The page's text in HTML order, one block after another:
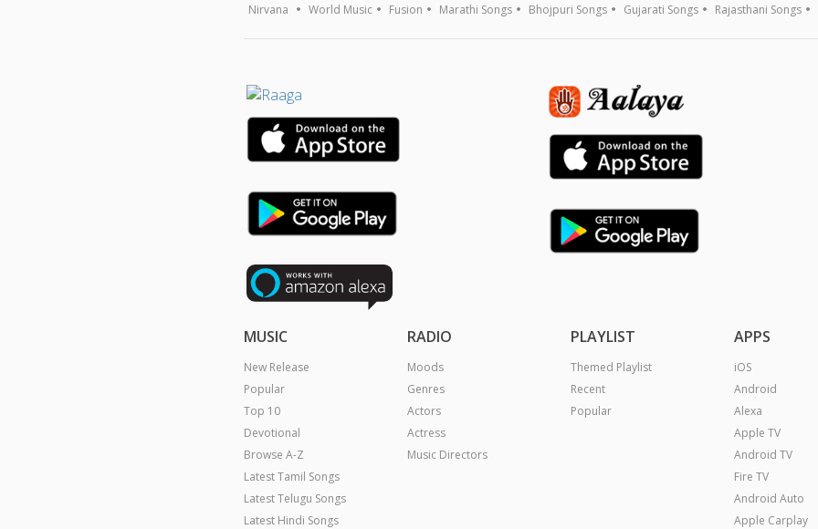
Nirvana World Music Fusion Marathi Songs Bhojpuri Songs Gujarati Songs Rajasthani Songs
MUSIC
New Release
Popular
Top 10
Devotional
Browse A-Z
Latest Tamil Songs
Latest Telugu Songs
Latest Hindi Songs
RADIO
Moods
Genres
Actors
Actress
Music Directors
PLAYLIST
Themed Playlist
Recent
Popular
APPS
iOS
Android
Alexa
Apple TV
Android TV
Fire TV
Android Auto
Apple Carplay